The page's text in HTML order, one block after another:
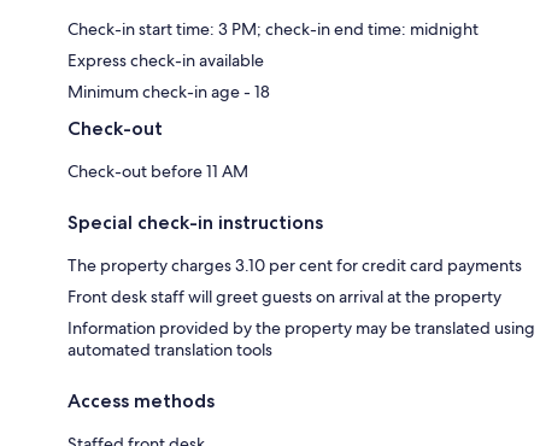
Check-in start time: 3 PM; check-in end time: midnight
Express check-in available
Minimum check-in age - 18
Check-out
Check-out before 11 AM
Special check-in instructions
The property charges 3.10 per cent for credit card payments
Front desk staff will greet guests on arrival at the property
Information provided by the property may be translated using
automated translation tools
Access methods